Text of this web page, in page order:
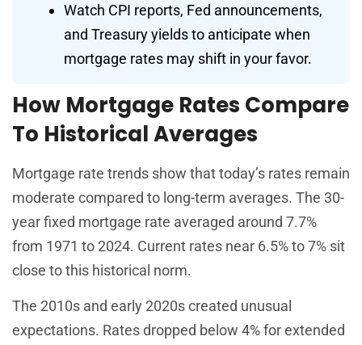
Watch CPI reports, Fed announcements,
and Treasury yields to anticipate when
mortgage rates may shift in your favor.
How Mortgage Rates Compare
To Historical Averages
Mortgage rate trends show that today’s rates remain
moderate compared to long-term averages. The 30-
year fixed mortgage rate averaged around 7.7%
from 1971 to 2024. Current rates near 6.5% to 7% sit
close to this historical norm.
The 2010s and early 2020s created unusual
expectations. Rates dropped below 4% for extended